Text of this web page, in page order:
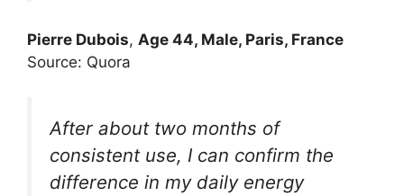
Pierre Dubois, Age 44, Male, Paris, France
Source: Quora
After about two months of
consistent use, I can confirm the
difference in my daily energy